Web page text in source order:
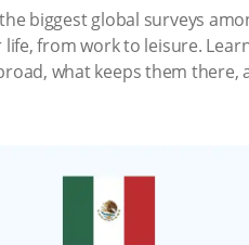
biggest global surveys
from work to leisure.
what keeps them there,